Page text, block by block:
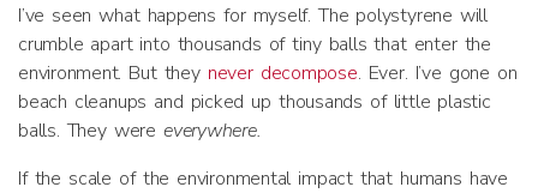
I’ve seen what happens for myself. The polystyrene will
crumble apart into thousands of tiny balls that enter the
environment. But theynever decompose. Ever. I’ve gone on
beach cleanups and picked up thousands of little plastic
balls. They wereeverywhere.
If the scale of the environmental impact that humans have